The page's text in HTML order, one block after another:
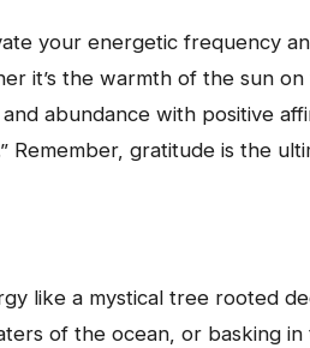
your energetic frequency
it’s the warmth of the sun
abundance with positive
Remember, gratitude is the
like a mystical tree rooted
of the ocean, or basking